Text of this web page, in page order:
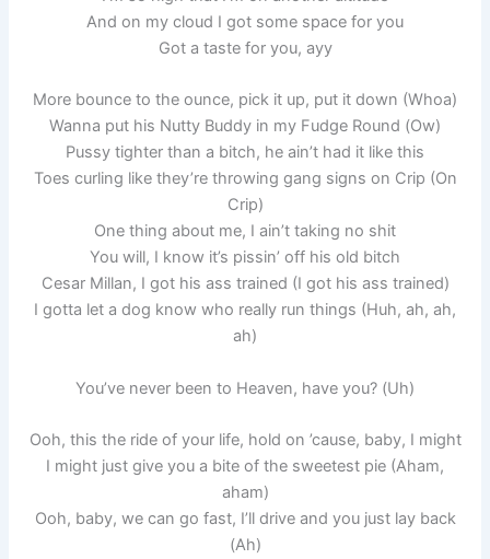
And on my cloud I got some space for you
Got a taste for you, ayy
More bounce to the ounce, pick it up, put it down (Whoa)
Wanna put his Nutty Buddy in my Fudge Round (Ow)
Pussy tighter than a bitch, he ain’t had it like this
Toes curling like they’re throwing gang signs on Crip (On
Crip)
One thing about me, I ain’t taking no shit
You will, I know it’s pissin’ off his old bitch
Cesar Millan, I got his ass trained (I got his ass trained)
I gotta let a dog know who really run things (Huh, ah, ah,
ah)
You’ve never been to Heaven, have you? (Uh)
Ooh, this the ride of your life, hold on ’cause, baby, I might
I might just give you a bite of the sweetest pie (Aham,
aham)
Ooh, baby, we can go fast, I’ll drive and you just lay back
(Ah)